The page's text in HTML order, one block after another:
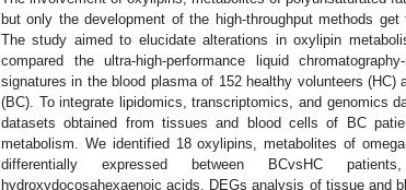
but only the development of the high-throughput methods
The study aimed to elucidate alterations in oxylipin
compared the ultra-high-performance liquid
signatures in the blood plasma of 152 healthy volunteers
(BC). To integrate lipidomics, transcriptomics, and genomics
datasets obtained from tissues and blood cells of BC
metabolism. We identified 18 oxylipins, metabolites of
differentially expressed between BCvsHC
hydroxydocosahexaenoic acids. DEGs analysis of tissue and